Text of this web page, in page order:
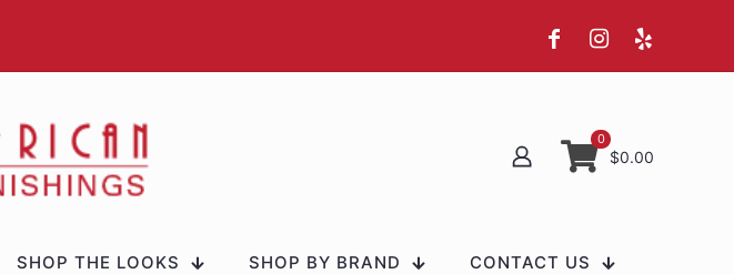
0
$0.00
SHOP THE LOOKS SHOP BY BRAND CONTACT US